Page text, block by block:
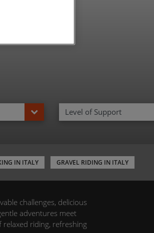
Level of Support
IN ITALY GRAVEL RIDING IN ITALY
challenges, delicious
adventures meet
relaxed riding, refreshing